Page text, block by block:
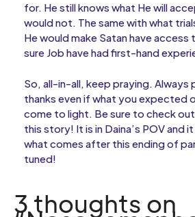
for. He still knows what He will
would not. The same with what
He would make Satan have access
sure Job have had first-hand
So, all-in-all, keep praying. Always
thanks even if what you expected
come to light. Be sure to check
this story! It is in Daina’s POV and
what comes after this ending of
tuned!
3 thoughts on